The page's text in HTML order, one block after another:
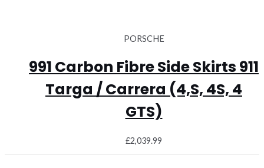
PORSCHE
991 Carbon Fibre Side Skirts 911
Targa / Carrera (4,S, 4S, 4
GTS)
£2,039.99